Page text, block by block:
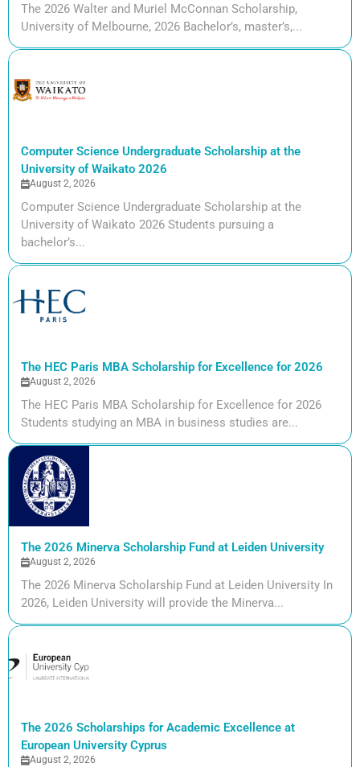
The 2026 Walter and Muriel McConnan Scholarship,
University of Melbourne, 2026 Bachelor’s, master’s,...
Computer Science Undergraduate Scholarship at the
University of Waikato 2026
August 2, 2026
Computer Science Undergraduate Scholarship at the
University of Waikato 2026 Students pursuing a
bachelor’s...
The HEC Paris MBA Scholarship for Excellence for 2026
August 2, 2026
The HEC Paris MBA Scholarship for Excellence for 2026
Students studying an MBA in business studies are...
The 2026 Minerva Scholarship Fund at Leiden University
August 2, 2026
The 2026 Minerva Scholarship Fund at Leiden University In
2026, Leiden University will provide the Minerva...
The 2026 Scholarships for Academic Excellence at
European University Cyprus
August 2, 2026